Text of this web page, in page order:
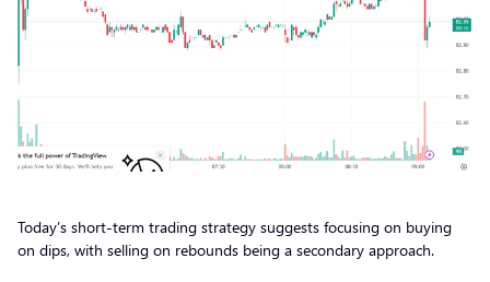
Today’s short-term trading strategy suggests focusing on buying
on dips, with selling on rebounds being a secondary approach.